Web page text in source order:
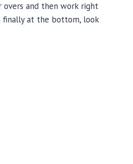
overs and then work right
finally at the bottom, look